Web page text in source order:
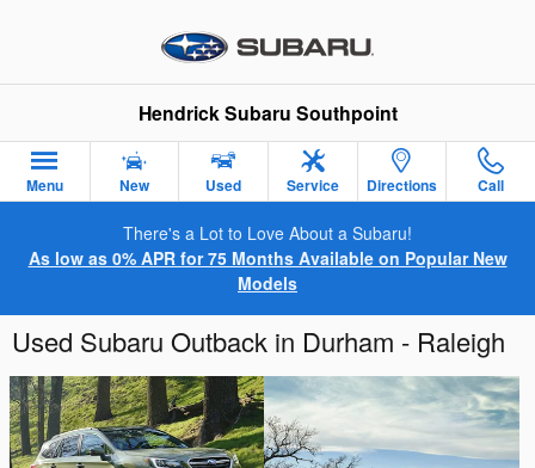
Hendrick Subaru Southpoint
Menu New Used Service Directions Call
There's a Lot to Love About a Subaru!
As low as 0% APR for 75 Months Available on Popular New
Models
Used Subaru Outback in Durham - Raleigh